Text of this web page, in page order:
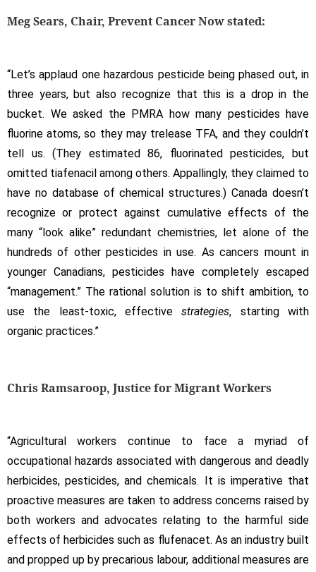
Meg Sears, Chair, Prevent Cancer Now stated:
“Let’s applaud one hazardous pesticide being phased out, in
three years, but also recognize that this is a drop in the
bucket. We asked the PMRA how many pesticides have
fluorine atoms, so they may trelease TFA, and they couldn’t
tell us. (They estimated 86, fluorinated pesticides, but
omitted tiafenacil among others. Appallingly, they claimed to
have no database of chemical structures.) Canada doesn’t
recognize or protect against cumulative effects of the
many “look alike” redundant chemistries, let alone of the
hundreds of other pesticides in use. As cancers mount in
younger Canadians, pesticides have completely escaped
“management.” The rational solution is to shift ambition, to
use the least-toxic, effectivestrategies, starting with
organic practices.”
Chris Ramsaroop, Justice for Migrant Workers
“Agricultural workers continue to face a myriad of
occupational hazards associated with dangerous and deadly
herbicides, pesticides, and chemicals. It is imperative that
proactive measures are taken to address concerns raised by
both workers and advocates relating to the harmful side
effects of herbicides such as flufenacet. As an industry built
and propped up by precarious labour, additional measures are